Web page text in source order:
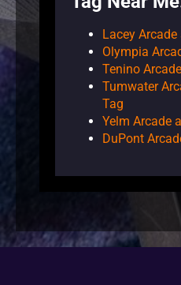
Lacey
Olympia
Tenino
Tumwater
Tag
Yelm Arcade
DuPont